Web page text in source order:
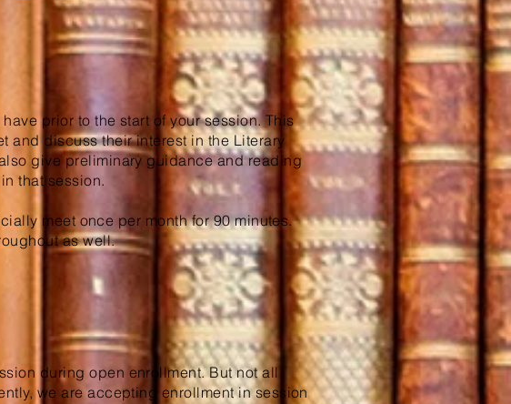
prior to the start of your session. This
and discuss their interest in the Literary
give preliminary guidance and reading
that session.
meet once per month for 90 minutes.
as well.
during open enrollment. But not all
we are accepting enrollment in session